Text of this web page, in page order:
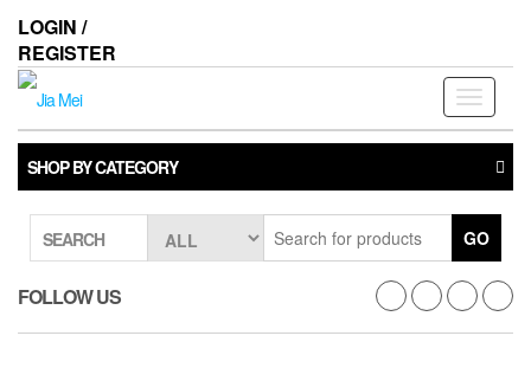
the
content
LOGIN /
REGISTER
Toggle
SHOP BY CATEGORY
SEARCH GO
FOLLOW US